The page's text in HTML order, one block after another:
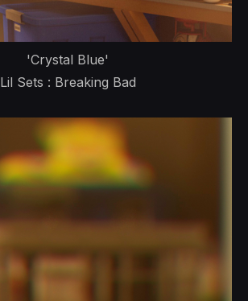
'Crystal Blue'
Lil Sets : Breaking Bad